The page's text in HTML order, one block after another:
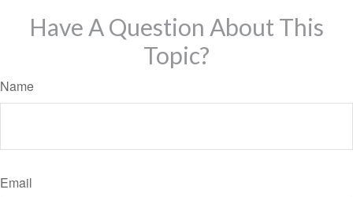
Have A Question About This
Topic?
Name
Email